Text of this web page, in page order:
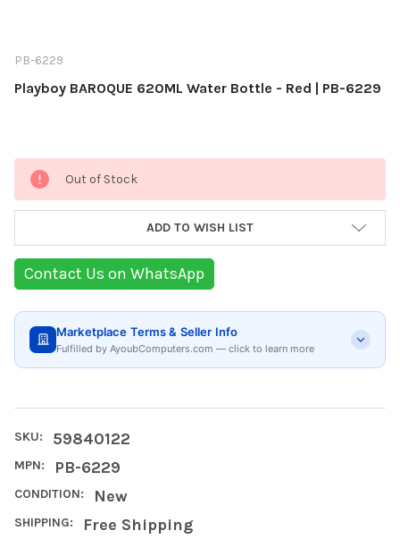
PB-6229
Playboy BAROQUE 620ML Water Bottle - Red | PB-6229
Current
Stock:
Out of Stock
ADD TO WISH LIST
Contact Us on WhatsApp
Marketplace Terms & Seller Info
Fulfilled by AyoubComputers.com — click to learn more
SKU: 59840122
MPN: PB-6229
CONDITION: New
SHIPPING: Free Shipping